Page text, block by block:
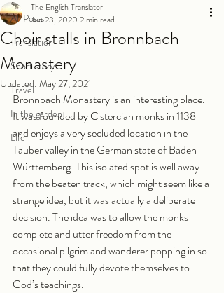
All Posts
Translation
Short story
Travel
In the garden
Life
Choir stalls in Bronnbach
Monastery
The English Translator
Jun 23, 2020 2 min read
Updated: May 27, 2021
Bronnbach Monastery is an interesting place.
It was founded by Cistercian monks in 1138
and enjoys a very secluded location in the
Tauber valley in the German state of Baden-
Württemberg. This isolated spot is well away
from the beaten track, which might seem like a
strange idea, but it was actually a deliberate
decision. The idea was to allow the monks
complete and utter freedom from the
occasional pilgrim and wanderer popping in so
that they could fully devote themselves to
God’s teachings.